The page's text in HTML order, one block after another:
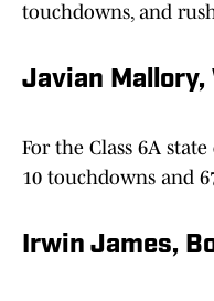
touchdowns, and
Javian Mallory,
For the Class 6A
10 touchdowns and
Irwin James,